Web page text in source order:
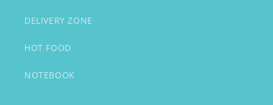
DELIVERY ZONE
HOT FOOD
NOTEBOOK